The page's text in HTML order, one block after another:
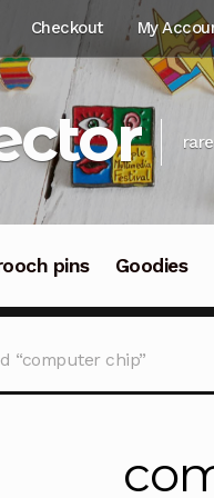
Checkout My
pins Goodies
“computer chip”